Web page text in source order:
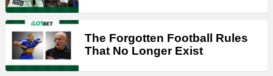
The Forgotten Football Rules
That No Longer Exist